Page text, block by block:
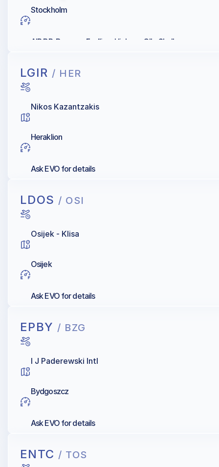
Stockholm
AIR BP, Bromma Fuelling, Hjelmco OIL, Shell
LGIR / HER
Nikos Kazantzakis
Heraklion
Ask EVO for details
LDOS / OSI
Osijek - Klisa
Osijek
Ask EVO for details
EPBY / BZG
I J Paderewski Intl
Bydgoszcz
Ask EVO for details
ENTC / TOS